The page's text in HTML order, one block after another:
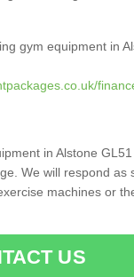
gym equipment in
in Alstone
We will respond as
machines or
US